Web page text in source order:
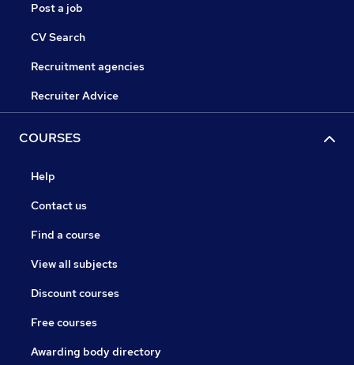
Post a job
CV Search
Recruitment agencies
Recruiter Advice
COURSES
Help
Contact us
Find a course
View all subjects
Discount courses
Free courses
Awarding body directory